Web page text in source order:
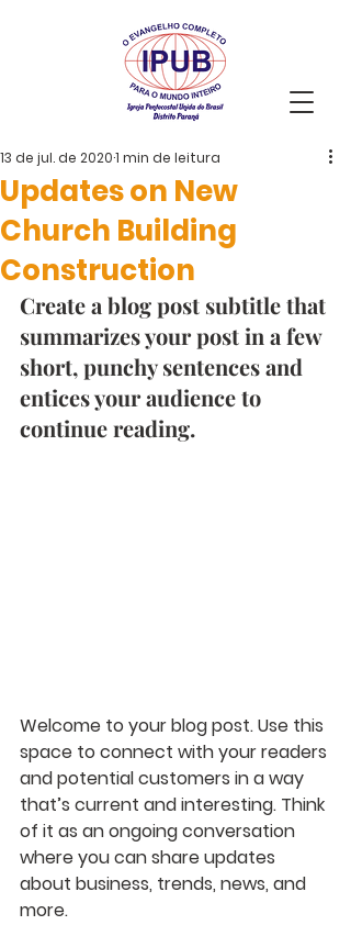
Updates on New
Church Building
Construction
13 de jul. de 20201 min de leitura
Create a blog post subtitle that
summarizes your post in a few
short, punchy sentences and
entices your audience to
continue reading.
Welcome to your blog post. Use this
space to connect with your readers
and potential customers in a way
that’s current and interesting. Think
of it as an ongoing conversation
where you can share updates
about business, trends, news, and
more.